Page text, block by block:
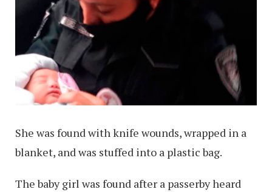
She was found with knife wounds, wrapped in a
blanket, and was stuffed into a plastic bag.
The baby girl was found after a passerby heard